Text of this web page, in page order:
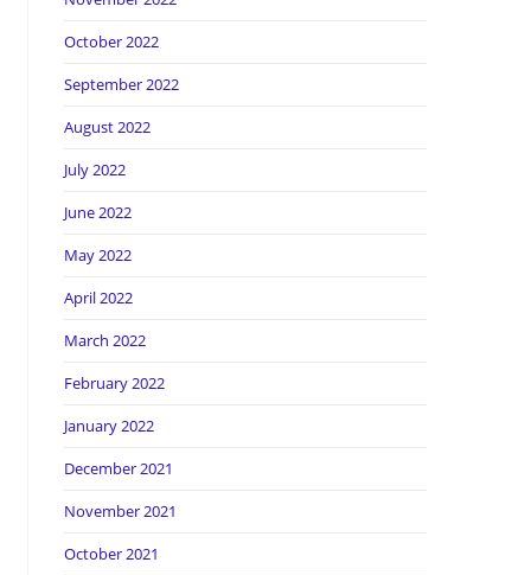
October 2022
September 2022
August 2022
July 2022
June 2022
May 2022
April 2022
March 2022
February 2022
January 2022
December 2021
November 2021
October 2021